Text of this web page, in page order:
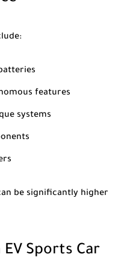
features
systems
be significantly higher
Sports Car